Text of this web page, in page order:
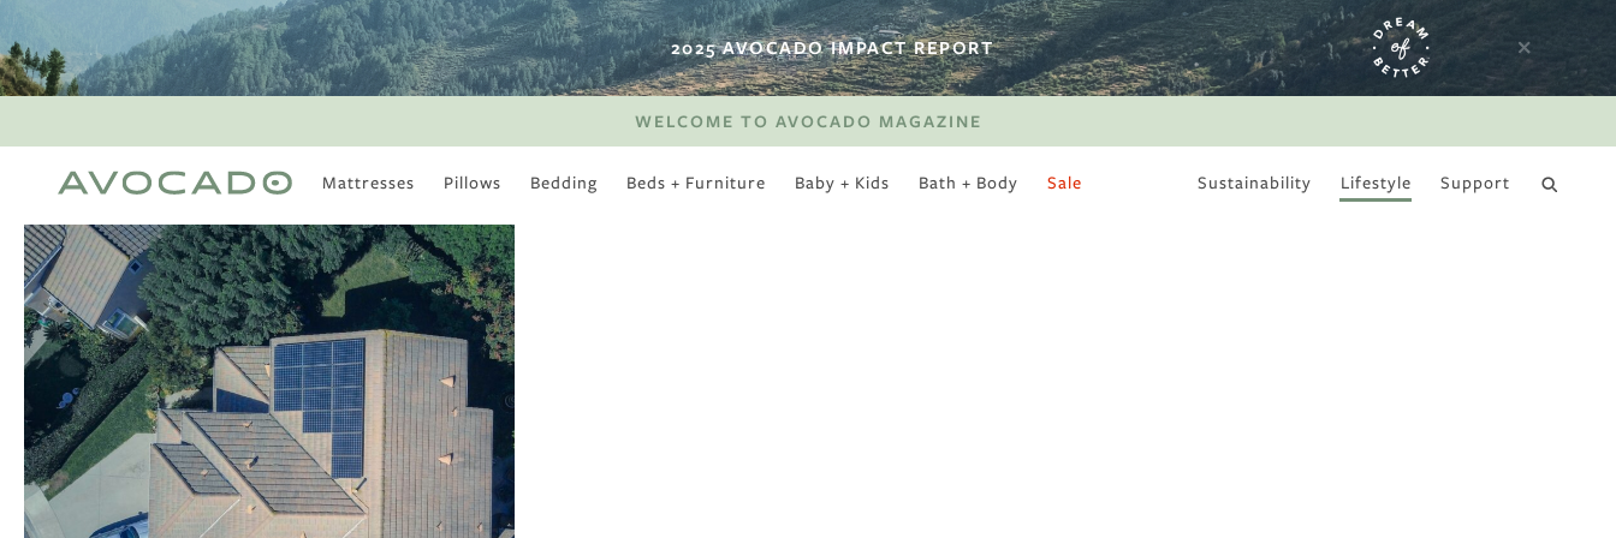
2025 AVOCADO IMPACT REPORT
WELCOME TO AVOCADO MAGAZINE
Mattresses Pillows Bedding Beds + Furniture Baby + Kids Bath + Body Sale Sustainability Lifestyle
MOST POPULAR
Is There a Healthy
Way to Drink Alcohol?
How to Stay Active
Outdoors In Winter
Climate Change Is
Coming For Your
Coffee
TUNE IN
Support